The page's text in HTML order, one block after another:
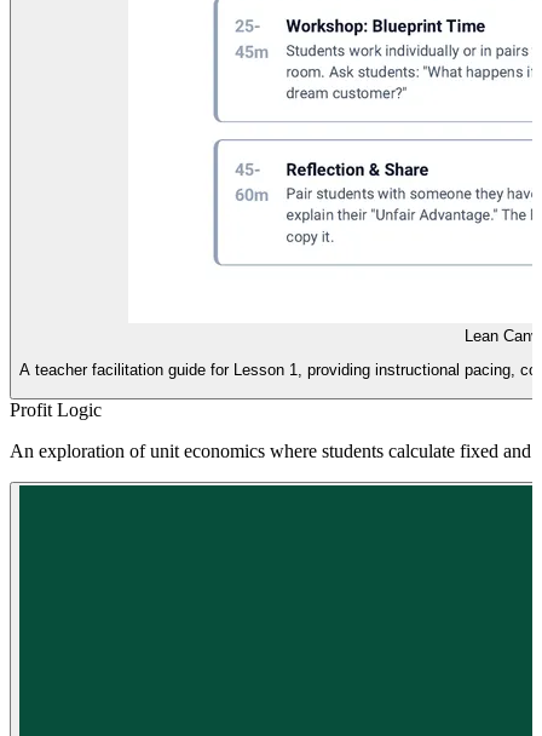
Lean
A teacher facilitation guide for Lesson 1, providing instructional pacing,
Profit Logic
An exploration of unit economics where students calculate fixed and